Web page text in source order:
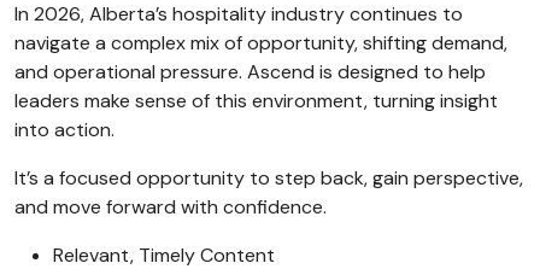
In 2026, Alberta’s hospitality industry continues to
navigate a complex mix of opportunity, shifting demand,
and operational pressure. Ascend is designed to help
leaders make sense of this environment, turning insight
into action.
It’s a focused opportunity to step back, gain perspective,
and move forward with confidence.
Relevant, Timely Content